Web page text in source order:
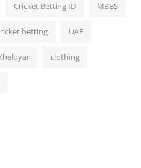
Cricket Betting ID MBBS
betting UAE
clothing